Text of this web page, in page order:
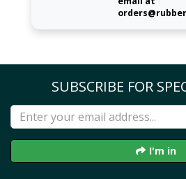
SUBSCRIBE FOR
I'm in